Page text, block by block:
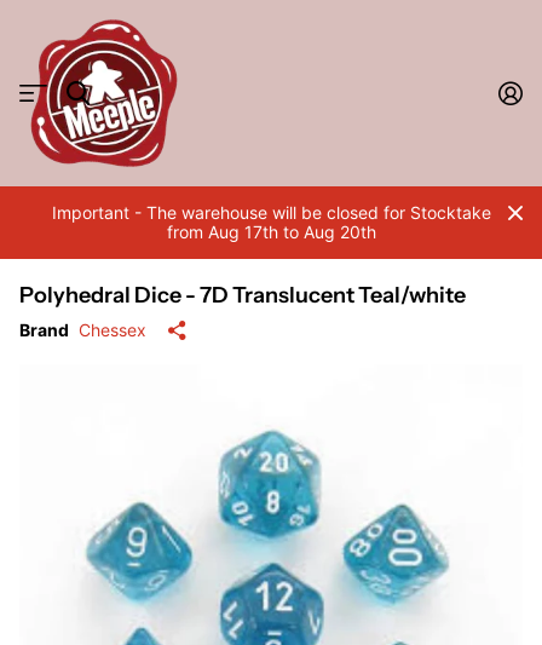
Important - The warehouse will be closed for Stocktake
from Aug 17th to Aug 20th
Polyhedral Dice - 7D Translucent Teal/white
Brand Chessex